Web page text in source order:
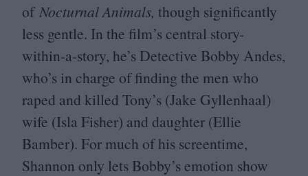
of Nocturnal Animals, though significantly
less gentle. In the film’s central story-
within-a-story, he’s Detective Bobby Andes,
who’s in charge of finding the men who
raped and killed Tony’s (Jake Gyllenhaal)
wife (Isla Fisher) and daughter (Ellie
Bamber). For much of his screentime,
Shannon only lets Bobby’s emotion show